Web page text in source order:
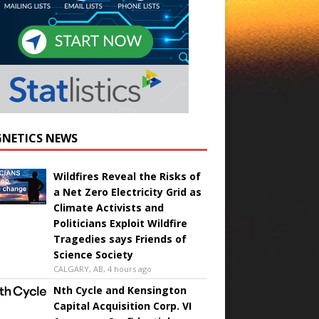
NEWS
Wildfires Reveal the Risks of
a Net Zero Electricity Grid as
Climate Activists and
Politicians Exploit Wildfire
Tragedies says Friends of
Science Society
CALGARY, AB, 4 hours ago
Nth Cycle and Kensington
Capital Acquisition Corp. VI